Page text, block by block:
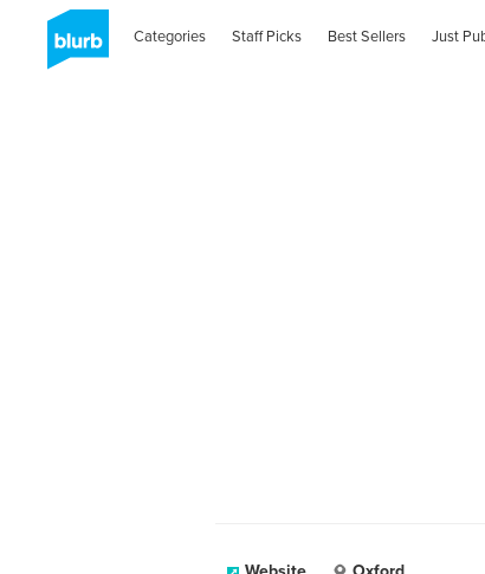
Categories Staff Picks Best Sellers Just